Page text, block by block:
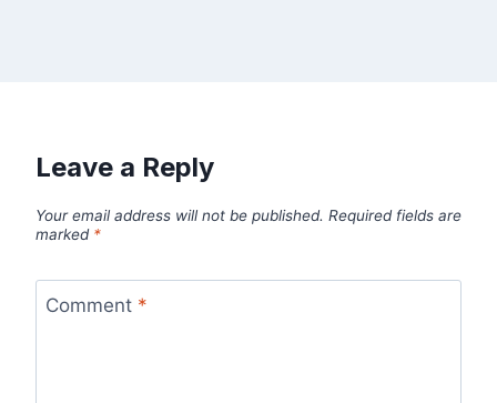
Leave a Reply
Your email address will not be published. Required fields are
marked *
Comment *